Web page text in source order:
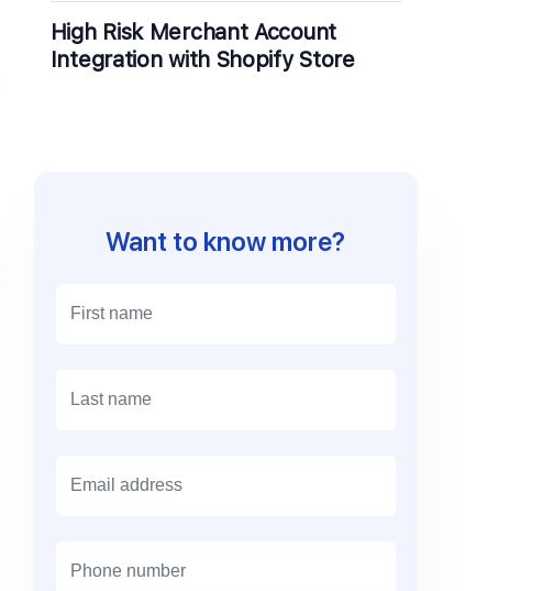
High Risk Merchant Account
Integration with Shopify Store
Want to know more?